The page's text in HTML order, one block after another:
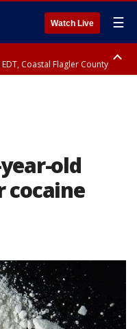
Watch Live ☰
Coastal Flagler County
old
cocaine